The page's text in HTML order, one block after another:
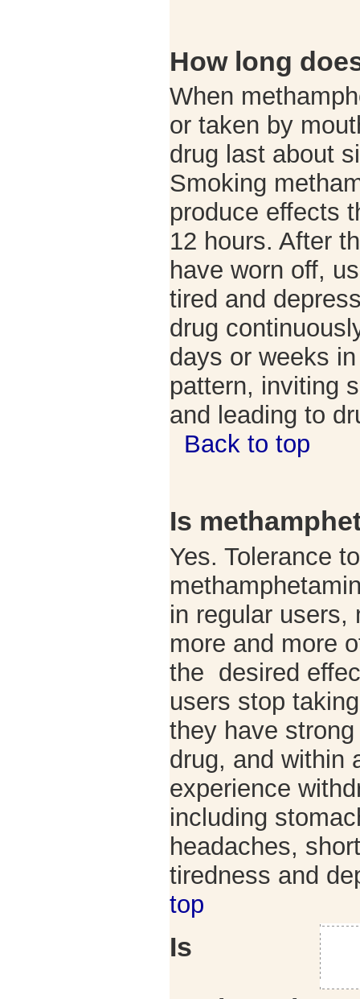
How long
When
or taken by
drug last about
Smoking
produce effects
12 hours. After
have worn off,
tired and
drug
days or weeks
pattern, inviting
and leading to
Back to top
Is
Yes. Tolerance
in regular users,
more and more
the desired
users stop
they have
drug, and within
experience
including
headaches,
tiredness and
top
Is